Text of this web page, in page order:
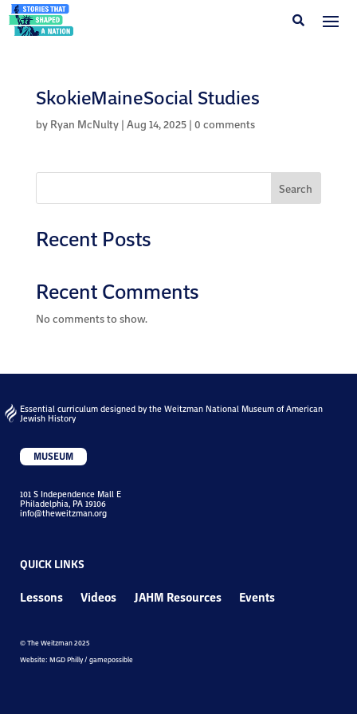
SkokieMaineSocial Studies
by Ryan McNulty| Aug 14, 2025| 0 comments
Search
Recent Posts
Recent Comments
No comments to show.
Essential curriculum designed by the Weitzman National Museum of American
Jewish History
MUSEUM
101 S Independence Mall E
Philadelphia, PA 19106
info@theweitzman.org
QUICK LINKS
Lessons Videos JAHM Resources Events
© The Weitzman 2025
Website: MGD Philly / gamepossible